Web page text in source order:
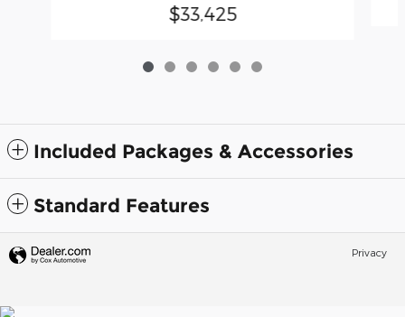
$33,425
Included Packages & Accessories
Standard Features
Privacy